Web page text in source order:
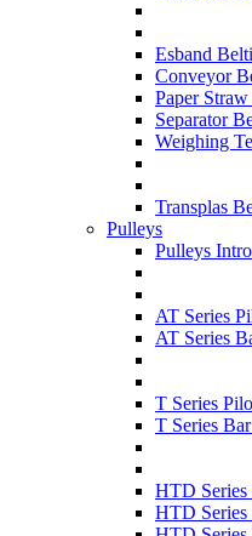
Esband
Conveyor
Paper
Separator
Weighing
Transplas
Pulleys
Pulleys
AT Series
AT Series
T Series
T Series
HTD Series
HTD Series